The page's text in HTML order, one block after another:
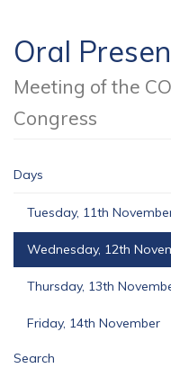
Oral
Meeting of the
Congress
Days
Tuesday, 11th
Wednesday, 12th
Thursday, 13th
Friday, 14th November
Search